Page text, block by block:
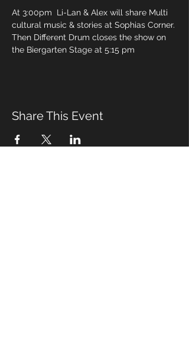
At 3:00pm  Li-Lan & Alex will share Multi
cultural music & stories at Sophias Corner.
Then Different Drum closes the show on
the Biergarten Stage at 5:15 pm
Share This Event